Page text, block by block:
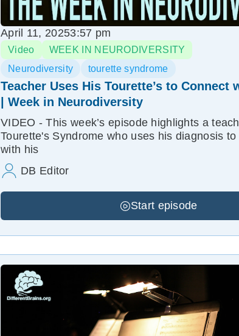
April 11, 20253:57 pm
Video
WEEK IN NEURODIVERSITY
Neurodiversity
tourette syndrome
Teacher Uses His Tourette’s to Connect
| Week in Neurodiversity
VIDEO - This week’s episode highlights a
Tourette's Syndrome who uses his diagnosis
with his
DB Editor
Start episode